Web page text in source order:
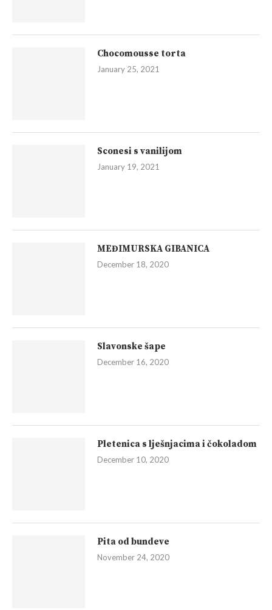
Chocomousse torta
January 25, 2021
Sconesi s vanilijom
January 19, 2021
MEĐIMURSKA GIBANICA
December 18, 2020
Slavonske šape
December 16, 2020
Pletenica s lješnjacima i čokoladom
December 10, 2020
Pita od bundeve
November 24, 2020